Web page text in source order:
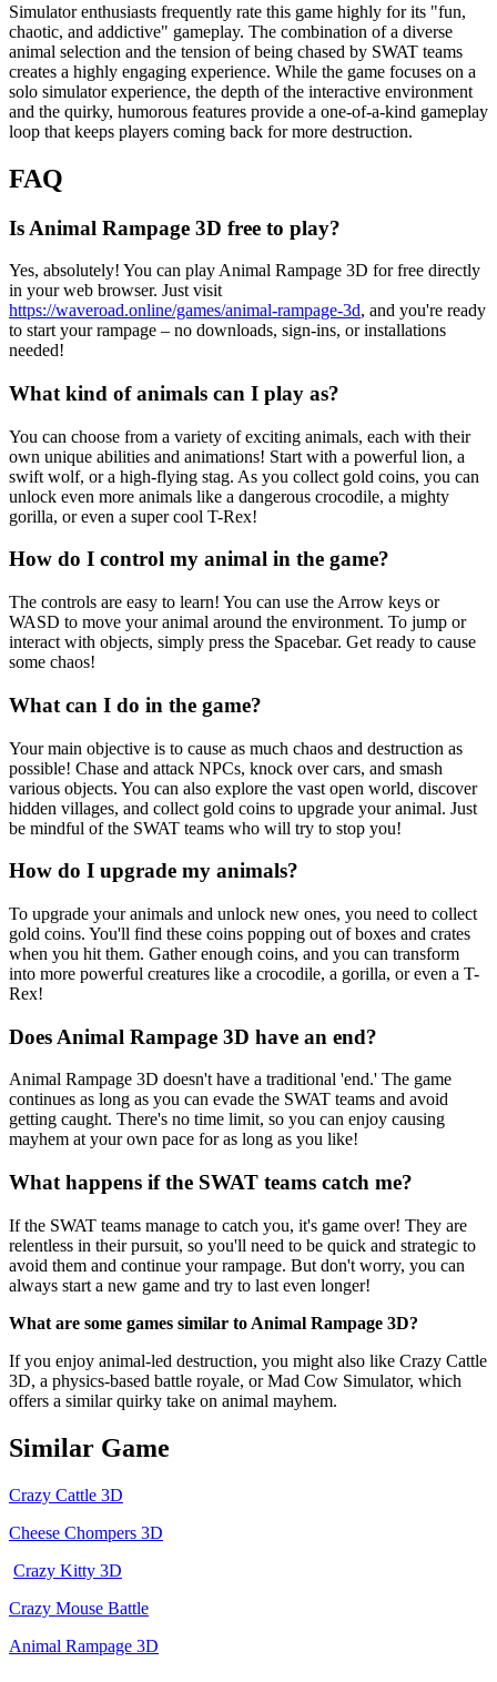
Simulator enthusiasts frequently rate this game highly for its "fun,
chaotic, and addictive" gameplay. The combination of a diverse
animal selection and the tension of being chased by SWAT teams
creates a highly engaging experience. While the game focuses on a
solo simulator experience, the depth of the interactive environment
and the quirky, humorous features provide a one-of-a-kind gameplay
loop that keeps players coming back for more destruction.
FAQ
Is Animal Rampage 3D free to play?
Yes, absolutely! You can play Animal Rampage 3D for free directly
in your web browser. Just visit
https://waveroad.online/games/animal-rampage-3d, and you're ready
to start your rampage – no downloads, sign-ins, or installations
needed!
What kind of animals can I play as?
You can choose from a variety of exciting animals, each with their
own unique abilities and animations! Start with a powerful lion, a
swift wolf, or a high-flying stag. As you collect gold coins, you can
unlock even more animals like a dangerous crocodile, a mighty
gorilla, or even a super cool T-Rex!
How do I control my animal in the game?
The controls are easy to learn! You can use the Arrow keys or
WASD to move your animal around the environment. To jump or
interact with objects, simply press the Spacebar. Get ready to cause
some chaos!
What can I do in the game?
Your main objective is to cause as much chaos and destruction as
possible! Chase and attack NPCs, knock over cars, and smash
various objects. You can also explore the vast open world, discover
hidden villages, and collect gold coins to upgrade your animal. Just
be mindful of the SWAT teams who will try to stop you!
How do I upgrade my animals?
To upgrade your animals and unlock new ones, you need to collect
gold coins. You'll find these coins popping out of boxes and crates
when you hit them. Gather enough coins, and you can transform
into more powerful creatures like a crocodile, a gorilla, or even a T-
Rex!
Does Animal Rampage 3D have an end?
Animal Rampage 3D doesn't have a traditional 'end.' The game
continues as long as you can evade the SWAT teams and avoid
getting caught. There's no time limit, so you can enjoy causing
mayhem at your own pace for as long as you like!
What happens if the SWAT teams catch me?
If the SWAT teams manage to catch you, it's game over! They are
relentless in their pursuit, so you'll need to be quick and strategic to
avoid them and continue your rampage. But don't worry, you can
always start a new game and try to last even longer!
What are some games similar to Animal Rampage 3D?
If you enjoy animal-led destruction, you might also like Crazy Cattle
3D, a physics-based battle royale, or Mad Cow Simulator, which
offers a similar quirky take on animal mayhem.
Similar Game
Crazy Cattle 3D
Cheese Chompers 3D
Crazy Kitty 3D
Crazy Mouse Battle
Animal Rampage 3D